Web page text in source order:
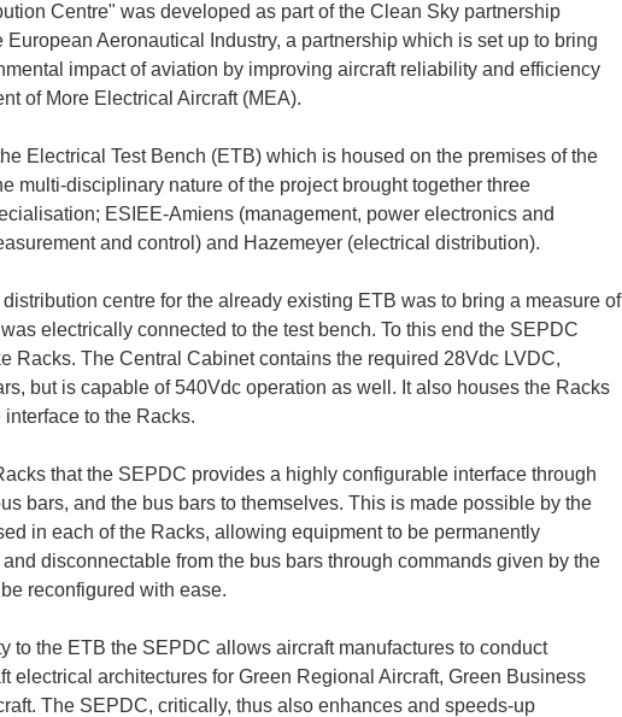
Centre" was developed as part of the Clean Sky partnership
Aeronautical Industry, a partnership which is set up to bring
impact of aviation by improving aircraft reliability and efficiency
of More Electrical Aircraft (MEA).
Electrical Test Bench (ETB) which is housed on the premises of the
multi-disciplinary nature of the project brought together three
ESIEE-Amiens (management, power electronics and
and control) and Hazemeyer (electrical distribution).
centre for the already existing ETB was to bring a measure of
electrically connected to the test bench. To this end the SEPDC
Racks. The Central Cabinet contains the required 28Vdc LVDC,
but is capable of 540Vdc operation as well. It also houses the Racks
to the Racks.
that the SEPDC provides a highly configurable interface through
bars, and the bus bars to themselves. This is made possible by the
in each of the Racks, allowing equipment to be permanently
disconnectable from the bus bars through commands given by the
reconfigured with ease.
to the ETB the SEPDC allows aircraft manufactures to conduct
electrical architectures for Green Regional Aircraft, Green Business
The SEPDC, critically, thus also enhances and speeds-up